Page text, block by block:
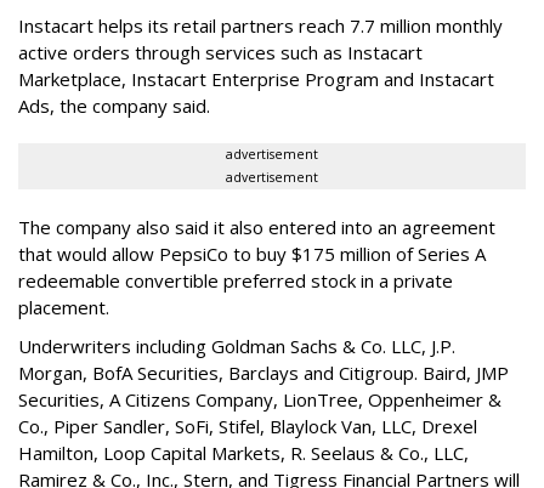
Instacart helps its retail partners reach 7.7 million monthly
active orders through services such as Instacart
Marketplace, Instacart Enterprise Program and Instacart
Ads, the company said.
advertisement
advertisement
The company also said it also entered into an agreement
that would allow PepsiCo to buy $175 million of Series A
redeemable convertible preferred stock in a private
placement.
Underwriters including Goldman Sachs & Co. LLC, J.P.
Morgan, BofA Securities, Barclays and Citigroup. Baird, JMP
Securities, A Citizens Company, LionTree, Oppenheimer &
Co., Piper Sandler, SoFi, Stifel, Blaylock Van, LLC, Drexel
Hamilton, Loop Capital Markets, R. Seelaus & Co., LLC,
Ramirez & Co., Inc., Stern, and Tigress Financial Partners will